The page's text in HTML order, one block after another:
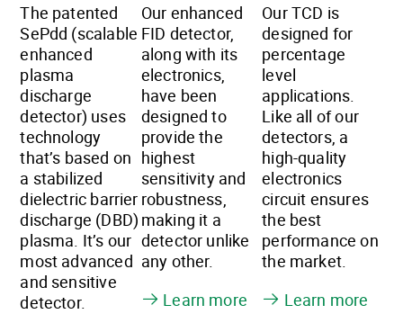
The patented
SePdd (scalable
enhanced
plasma
discharge
detector) uses
technology
that’s based on
a stabilized
dielectric barrier
discharge (DBD)
plasma. It’s our
most advanced
and sensitive
detector.
Our enhanced
FID detector,
along with its
electronics,
have been
designed to
provide the
highest
sensitivity and
robustness,
making it a
detector unlike
any other.
Learn more
Our TCD is
designed for
percentage
level
applications.
Like all of our
detectors, a
high-quality
electronics
circuit ensures
the best
performance on
the market.
Learn more